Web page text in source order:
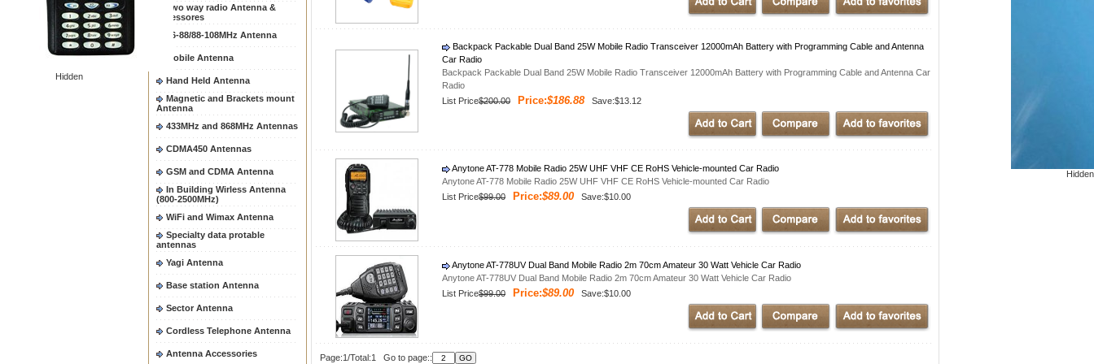
Hidden
Hidden
Two way radio Antenna &
accessores
66-88/88-108MHz Antenna
Mobile Antenna
Hand Held Antenna
Magnetic and Brackets mount
Antenna
433MHz and 868MHz Antennas
CDMA450 Antennas
GSM and CDMA Antenna
In Building Wirless Antenna
(800-2500MHz)
WiFi and Wimax Antenna
Specialty data protable
antennas
Yagi Antenna
Base station Antenna
Sector Antenna
Cordless Telephone Antenna
Antenna Accessories
Backpack Packable Dual Band 25W Mobile Radio Transceiver 12000mAh Battery with Programming Cable and Antenna
Car Radio
Backpack Packable Dual Band 25W Mobile Radio Transceiver 12000mAh Battery with Programming Cable and Antenna Car
Radio
List Price$200.00 Price:$186.88Save:$13.12
Anytone AT-778 Mobile Radio 25W UHF VHF CE RoHS Vehicle-mounted Car Radio
Anytone AT-778 Mobile Radio 25W UHF VHF CE RoHS Vehicle-mounted Car Radio
List Price$99.00 Price:$89.00 Save:$10.00
Anytone AT-778UV Dual Band Mobile Radio 2m 70cm Amateur 30 Watt Vehicle Car Radio
Anytone AT-778UV Dual Band Mobile Radio 2m 70cm Amateur 30 Watt Vehicle Car Radio
List Price$99.00 Price:$89.00 Save:$10.00
Page:1/Total:1 Go to page::